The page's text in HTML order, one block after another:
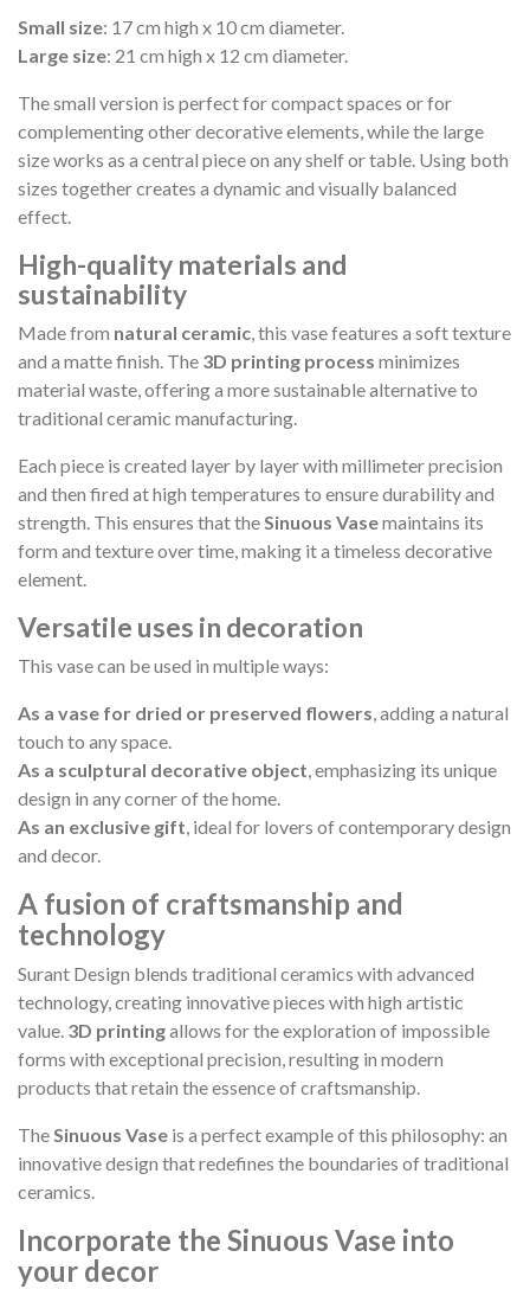
Small size: 17 cm high x 10 cm diameter.
Large size: 21 cm high x 12 cm diameter.
The small version is perfect for compact spaces or for
complementing other decorative elements, while the large
size works as a central piece on any shelf or table. Using both
sizes together creates a dynamic and visually balanced
effect.
High-quality materials and
sustainability
Made from natural ceramic , this vase features a soft texture
and a matte finish. The 3D printing process minimizes
material waste, offering a more sustainable alternative to
traditional ceramic manufacturing.
Each piece is created layer by layer with millimeter precision
and then fired at high temperatures to ensure durability and
strength. This ensures that the Sinuous Vasemaintains its
form and texture over time, making it a timeless decorative
element.
Versatile uses in decoration
This vase can be used in multiple ways:
As a vase for dried or preserved flowers , adding a natural
touch to any space.
As a sculptural decorative object , emphasizing its unique
design in any corner of the home.
As an exclusive gift , ideal for lovers of contemporary design
and decor.
A fusion of craftsmanship and
technology
Surant Design blends traditional ceramics with advanced
technology, creating innovative pieces with high artistic
value. 3D printingallows for the exploration of impossible
forms with exceptional precision, resulting in modern
products that retain the essence of craftsmanship.
The Sinuous Vase is a perfect example of this philosophy: an
innovative design that redefines the boundaries of traditional
ceramics.
Incorporate the Sinuous Vase into
your decor